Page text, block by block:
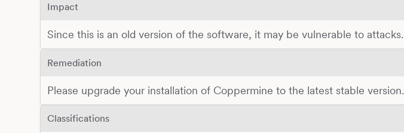
Impact
Since this is an old version of the software, it may be vulnerable to attacks.
Remediation
Please upgrade your installation of Coppermine to the latest stable version.
Classifications